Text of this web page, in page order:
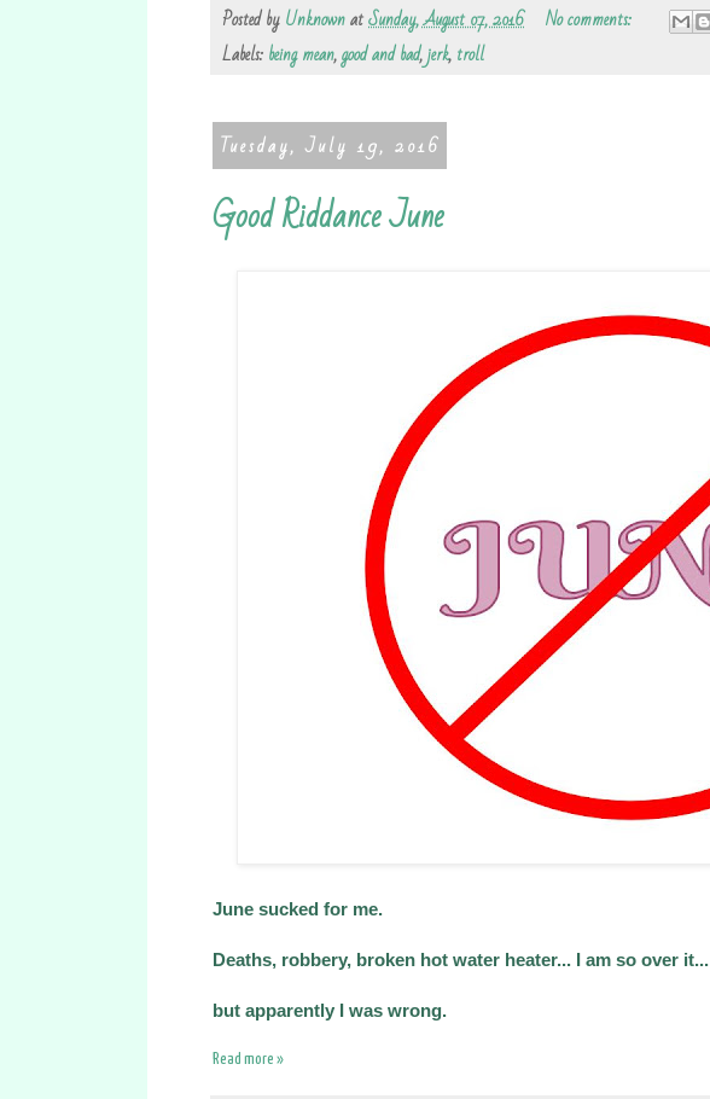
Posted byUnknownatSunday, August 07, 2016
No comments:
Labels:being mean,good and bad,jerk,troll
Tuesday, July 19, 2016
Good Riddance June
June sucked for me.
Deaths, robbery, broken hot water heater... I am so over it...
but apparently I was wrong.
Read more »